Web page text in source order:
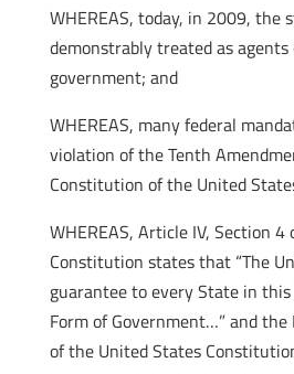
WHEREAS, today, in 2009, the
demonstrably treated as
government; and
WHEREAS, many federal
violation of the Tenth
Constitution of the United
WHEREAS, Article IV, Section
Constitution states that “The
guarantee to every State in this
Form of Government…” and
of the United States